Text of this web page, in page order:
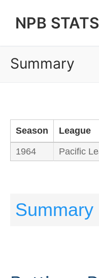
NPB STATS
Summary
Season League
1964 Pacific
Summary